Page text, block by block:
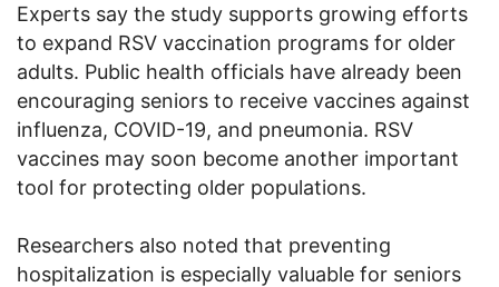
Experts say the study supports growing efforts
to expand RSV vaccination programs for older
adults. Public health officials have already been
encouraging seniors to receive vaccines against
influenza, COVID-19, and pneumonia. RSV
vaccines may soon become another important
tool for protecting older populations.
Researchers also noted that preventing
hospitalization is especially valuable for seniors